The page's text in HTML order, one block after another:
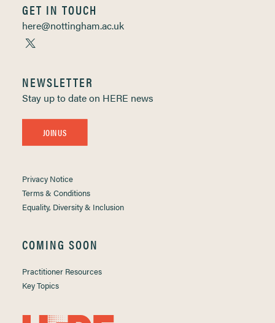
GET IN TOUCH
here@nottingham.ac.uk
NEWSLETTER
Stay up to date on HERE news
JOIN US
Privacy Notice
Terms & Conditions
Equality, Diversity & Inclusion
COMING SOON
Practitioner Resources
Key Topics